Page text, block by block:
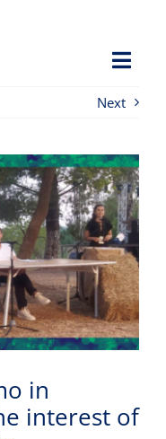
Next
in
interest of